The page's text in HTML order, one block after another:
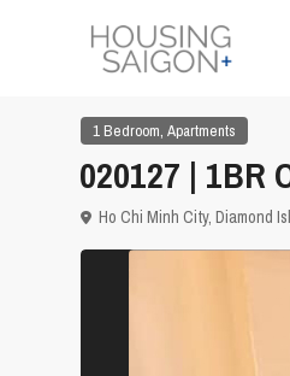
1 Bedroom, Apartments
020127 | 1BR
Ho Chi Minh City, Diamond